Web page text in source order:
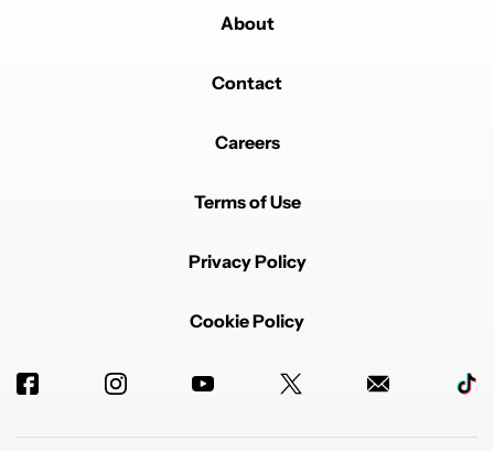
About
Contact
Careers
Terms of Use
Privacy Policy
Cookie Policy